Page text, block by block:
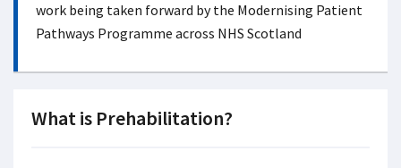
work being taken forward by the Modernising Patient
Pathways Programme across NHS Scotland
What is Prehabilitation?